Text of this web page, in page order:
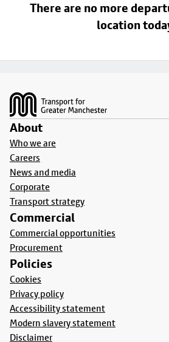
There are no more
location
About
Who we are
Careers
News and media
Corporate
Transport strategy
Commercial
Commercial opportunities
Procurement
Policies
Cookies
Privacy policy
Accessibility statement
Modern slavery statement
Disclaimer